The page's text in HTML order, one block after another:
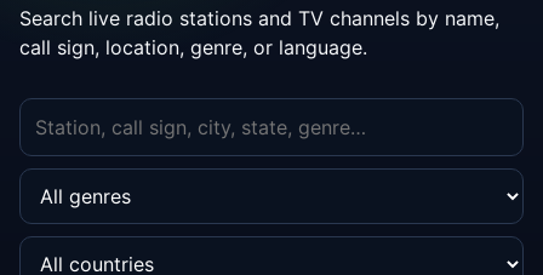
Search live radio stations and TV channels by name,
call sign, location, genre, or language.